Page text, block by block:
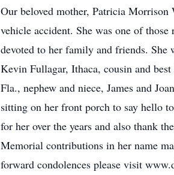
Our beloved mother, Patricia Morrison
vehicle accident. She was one of
devoted to her family and friends. She
Kevin Fullagar, Ithaca, cousin and
Fla., nephew and niece, James and
sitting on her front porch to say hello
for her over the years and also thank
Memorial contributions in her name
forward condolences please visit